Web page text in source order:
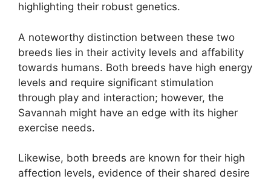
highlighting their robust genetics.
A noteworthy distinction between these two
breeds lies in their activity levels and affability
towards humans. Both breeds have high energy
levels and require significant stimulation
through play and interaction; however, the
Savannah might have an edge with its higher
exercise needs.
Likewise, both breeds are known for their high
affection levels, evidence of their shared desire